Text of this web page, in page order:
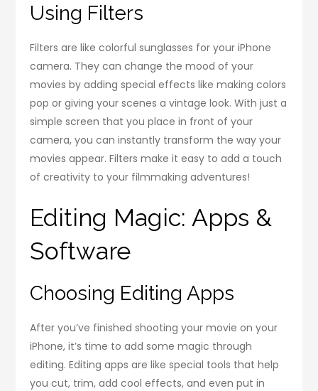
Using Filters
Filters are like colorful sunglasses for your iPhone
camera. They can change the mood of your
movies by adding special effects like making colors
pop or giving your scenes a vintage look. With just a
simple screen that you place in front of your
camera, you can instantly transform the way your
movies appear. Filters make it easy to add a touch
of creativity to your filmmaking adventures!
Editing Magic: Apps &
Software
Choosing Editing Apps
After you’ve finished shooting your movie on your
iPhone, it’s time to add some magic through
editing. Editing apps are like special tools that help
you cut, trim, add cool effects, and even put in